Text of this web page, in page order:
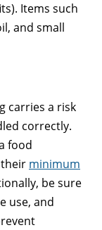
Items such
and small
carries a risk
correctly.
food
minimum
be sure
use, and